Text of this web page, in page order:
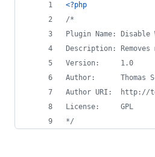
<?php
/*
Plugin Name: Disable
Description:
Version:     1.0
Author:      Thomas
Author URI:  http://
License:     GPL
*/